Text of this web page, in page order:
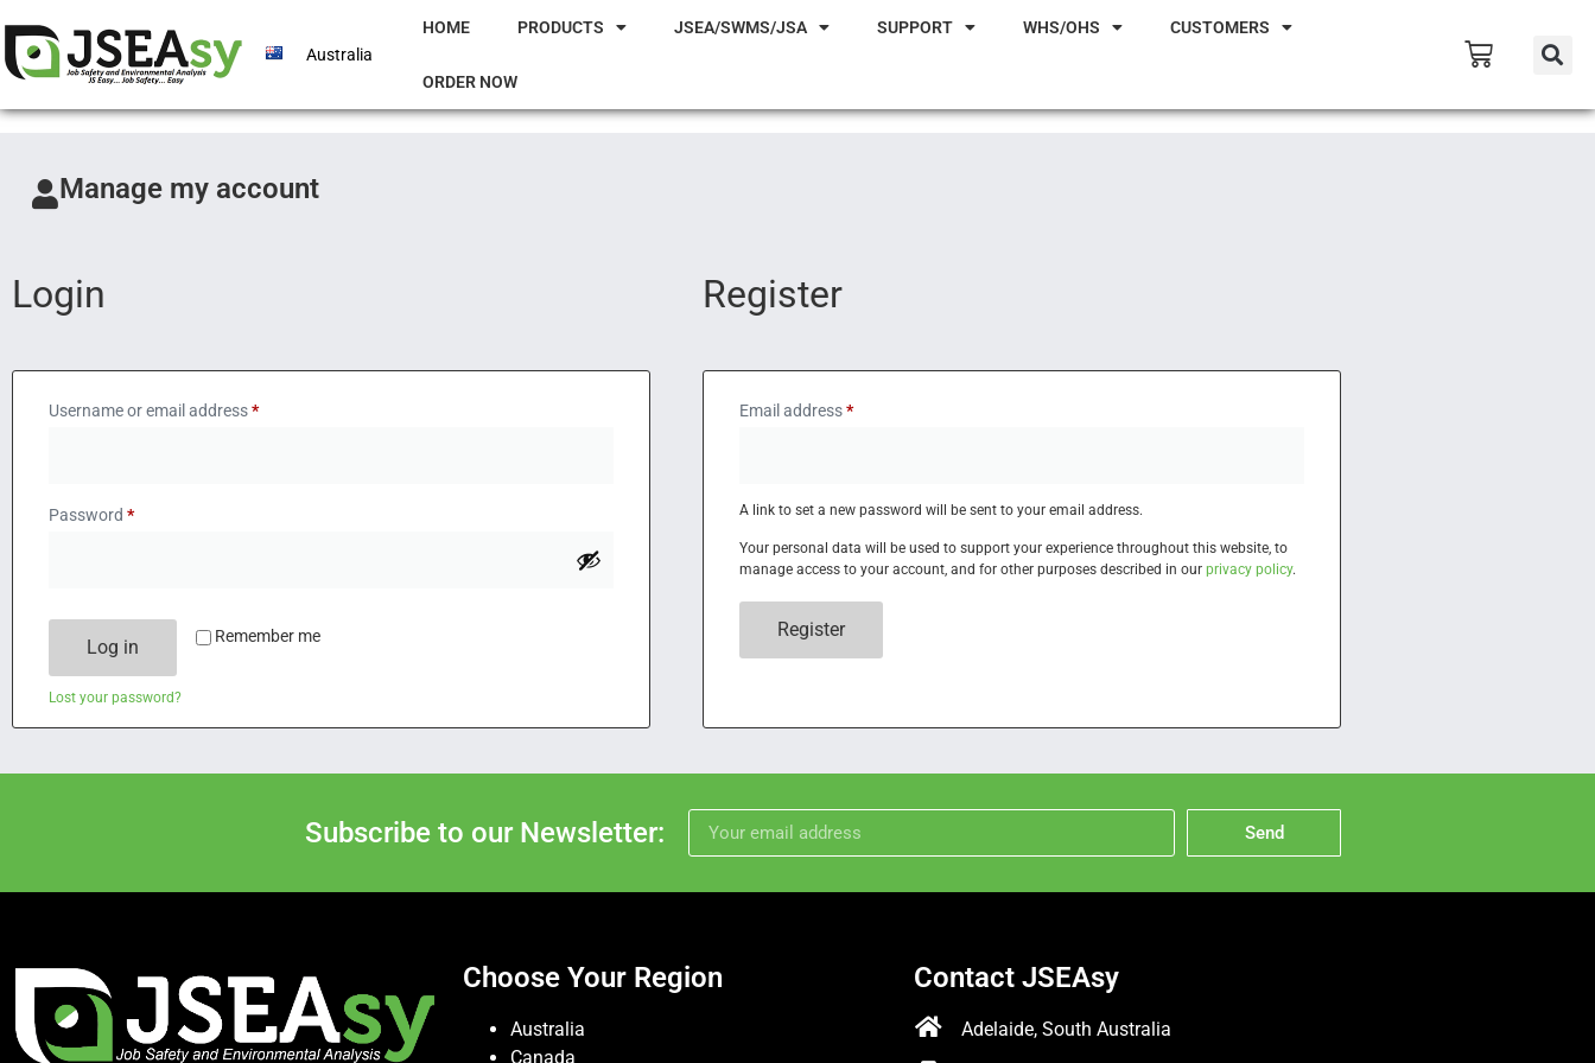
Australia
HOME PRODUCTS JSEA/SWMS/JSA SUPPORT WHS/OHS CUSTOMERS
ORDER NOW
Manage my account
Login
Username or email address*
Password *
Remember me
Log in
Lost your password?
Register
Email address*
A link to set a new password will be sent to your email address.
Your personal data will be used to support your experience throughout this website, to
manage access to your account, and for other purposes described in ourprivacy policy.
Register
Subscribe to our Newsletter: Send
Choose Your Region
Australia
Canada
Contact JSEAsy
Adelaide, South Australia